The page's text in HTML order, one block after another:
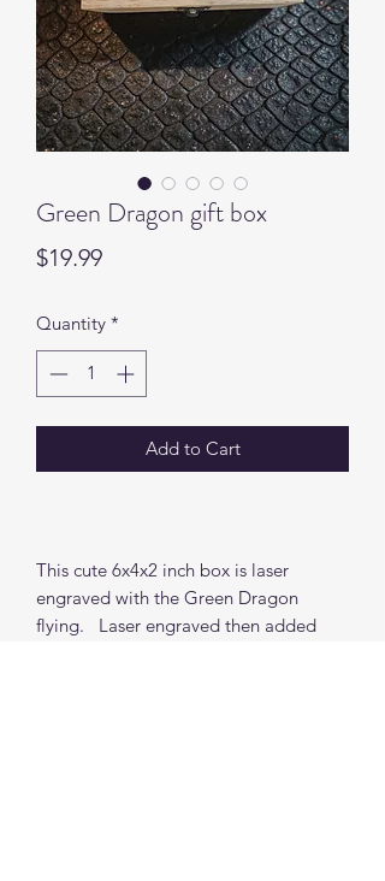
Green Dragon gift box
$19.99Price
Quantity *
Add to Cart
This cute 6x4x2 inch box is laser
engraved with the Green Dragon
flying. Laser engraved then added